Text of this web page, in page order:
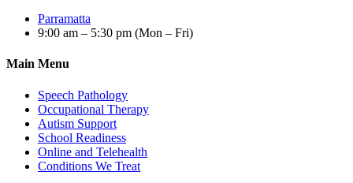
Parramatta
9:00 am – 5:30 pm (Mon – Fri)
Main Menu
Speech Pathology
Occupational Therapy
Autism Support
School Readiness
Online and Telehealth
Conditions We Treat